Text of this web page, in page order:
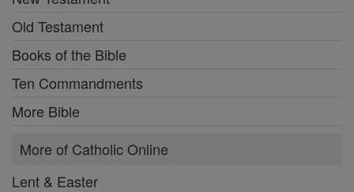
Old Testament
Books of the Bible
Ten Commandments
More Bible
More of Catholic Online
Lent & Easter